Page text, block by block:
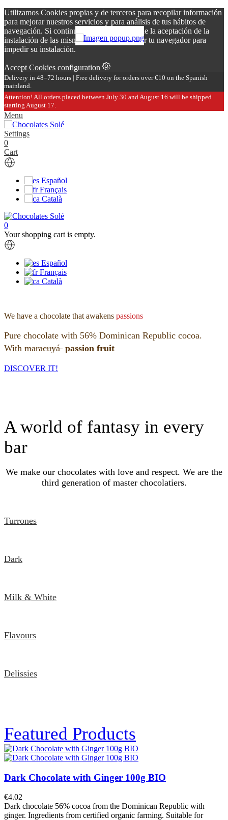
Utilizamos Cookies propias y de terceros para recopilar información
para mejorar nuestros servicios y para análisis de tus hábitos de
navegación. Si continuas navegando, supone la aceptación de la
instalación de las mismas. Puedes configurar tu navegador para
impedir su instalación.
Accept Cookies configuration
Delivery in 48–72 hours | Free delivery for orders over €10 on the Spanish
mainland.
Attention! All orders placed between July 30 and August 16 will be shipped
starting August 17.
Menu
Settings
0
Cart
Español
Français
Català
0
Your shopping cart is empty.
Español
Français
Català
We have a chocolate that awakens passions
Pure chocolate with 56% Dominican Republic cocoa.
With maracuyá passion fruit
DISCOVER IT!
A world of fantasy in every
bar
We make our chocolates with love and respect. We are the
third generation of master chocolatiers.
Turrones
Dark
Milk & White
Flavours
Delissies
Featured Products
Dark Chocolate with Ginger 100g BIO
€4.02
Dark chocolate 56% cocoa from the Dominican Republic with
ginger. Ingredients from certified organic farming. Suitable for